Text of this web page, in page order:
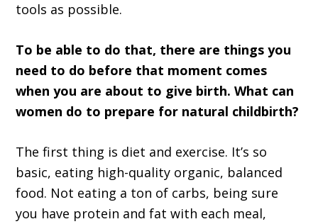
tools as possible.
To be able to do that, there are things you
need to do before that moment comes
when you are about to give birth. What can
women do to prepare for natural childbirth?
The first thing is diet and exercise. It’s so
basic, eating high-quality organic, balanced
food. Not eating a ton of carbs, being sure
you have protein and fat with each meal,